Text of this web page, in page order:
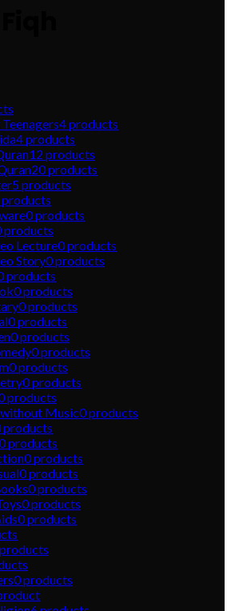
4products
4products
12 products
20products
5products
products
0products
products
Lecture0products
Story0products
products
0products
0products
0products
0products
0products
0products
0products
products
Music0products
products
products
0products
0products
0products
0products
0products
products
0products